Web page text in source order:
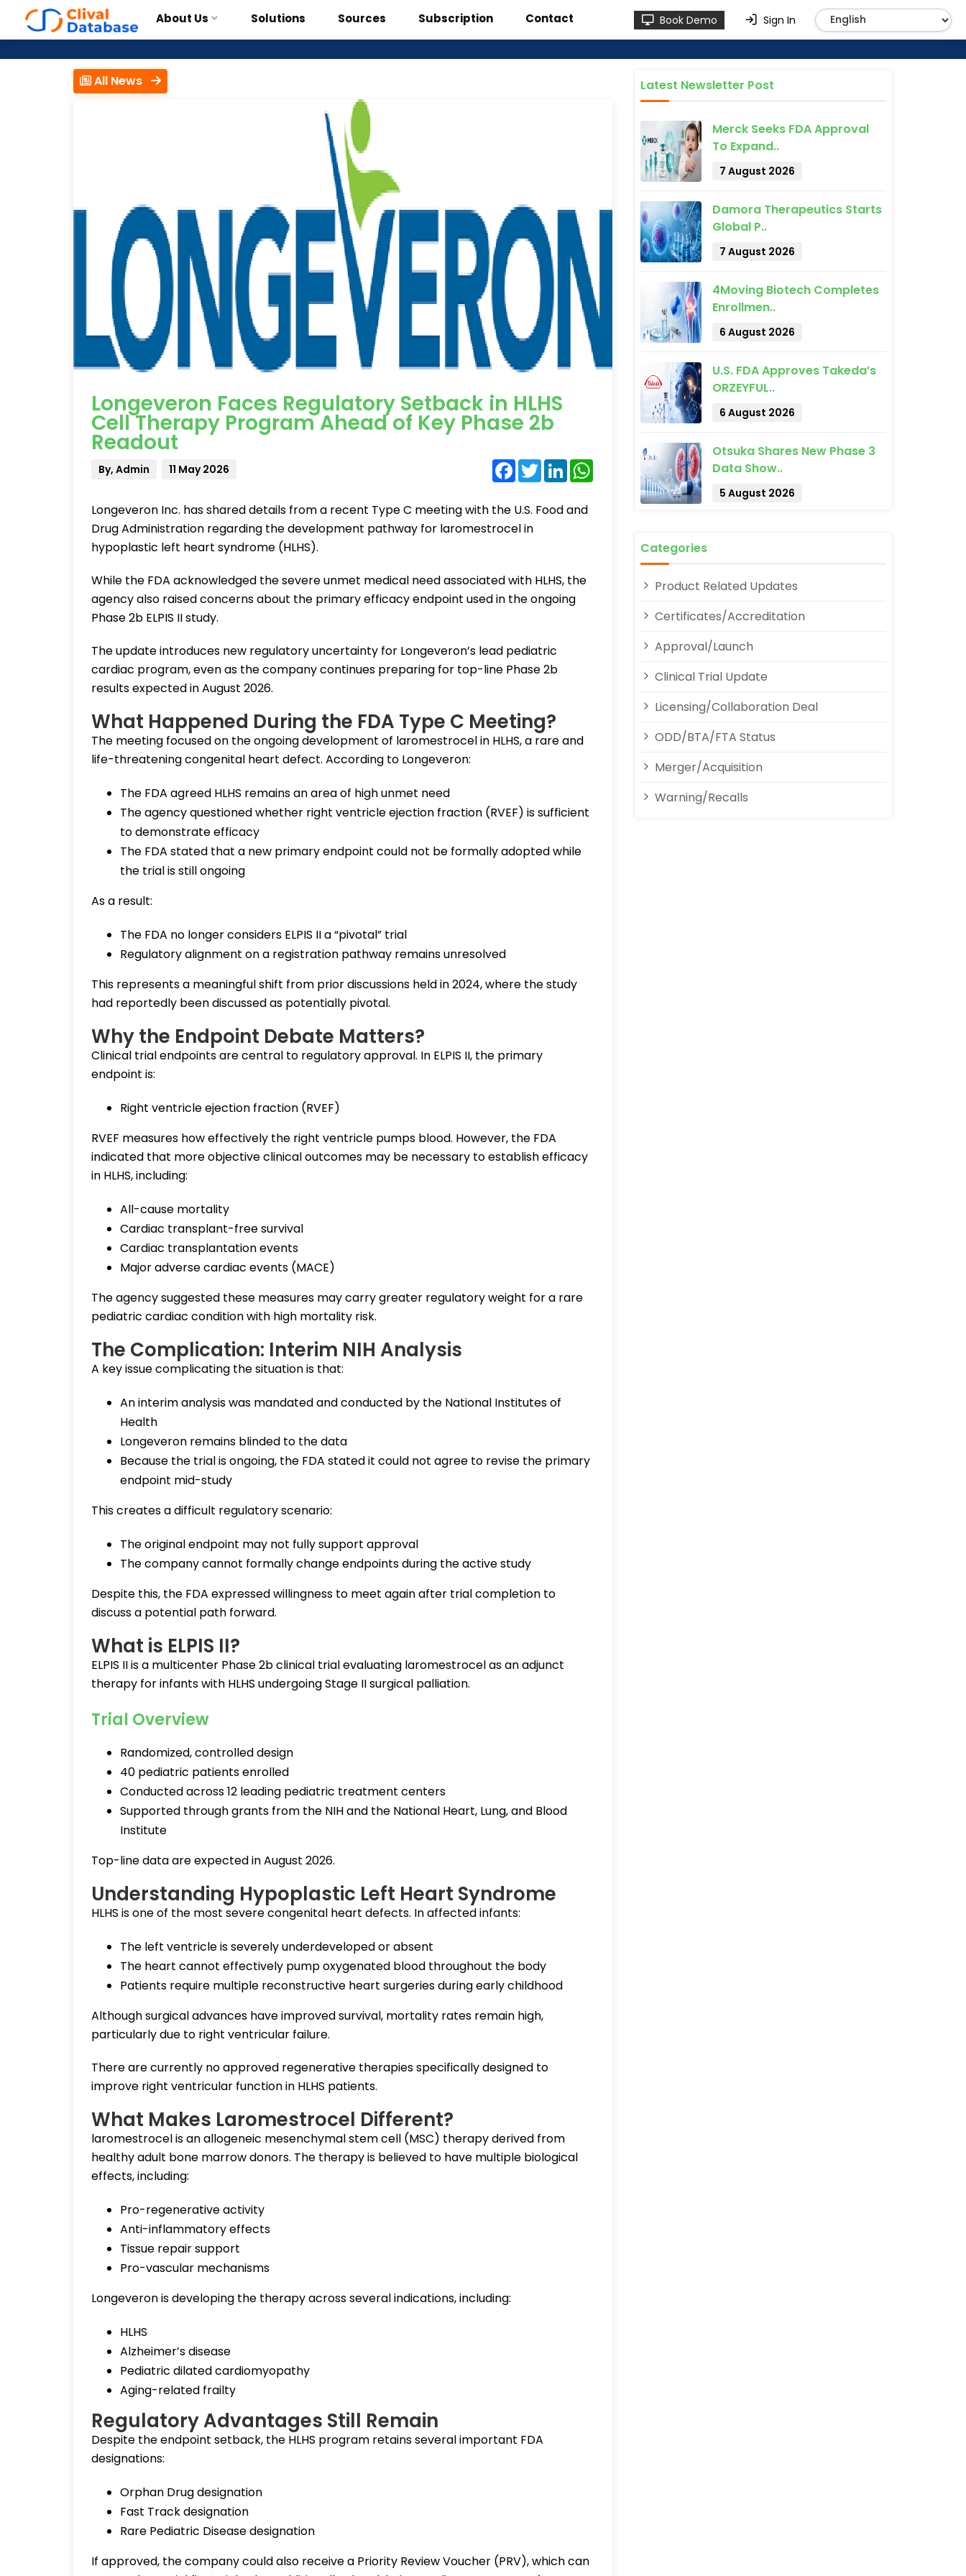
About Us Solutions Sources Subscription Contact Book Demo Sign In
All News
Longeveron Faces Regulatory Setback in HLHS
Cell Therapy Program Ahead of Key Phase 2b
Readout
By, Admin 11 May 2026 Facebook
TwitterLinkedInWhatsApp
Longeveron Inc. has shared details from a recent Type C meeting with the U.S. Food and
Drug Administration regarding the development pathway for laromestrocel in
hypoplastic left heart syndrome (HLHS).
While the FDA acknowledged the severe unmet medical need associated with HLHS, the
agency also raised concerns about the primary efficacy endpoint used in the ongoing
Phase 2b ELPIS II study.
The update introduces new regulatory uncertainty for Longeveron’s lead pediatric
cardiac program, even as the company continues preparing for top-line Phase 2b
results expected in August 2026.
What Happened During the FDA Type C Meeting?
The meeting focused on the ongoing development of laromestrocel in HLHS, a rare and
life-threatening congenital heart defect. According to Longeveron:
The FDA agreed HLHS remains an area of high unmet need
The agency questioned whether right ventricle ejection fraction (RVEF) is sufficient
to demonstrate efficacy
The FDA stated that a new primary endpoint could not be formally adopted while
the trial is still ongoing
As a result:
The FDA no longer considers ELPIS II a “pivotal” trial
Regulatory alignment on a registration pathway remains unresolved
This represents a meaningful shift from prior discussions held in 2024, where the study
had reportedly been discussed as potentially pivotal.
Why the Endpoint Debate Matters?
Clinical trial endpoints are central to regulatory approval. In ELPIS II, the primary
endpoint is:
Right ventricle ejection fraction (RVEF)
RVEF measures how effectively the right ventricle pumps blood. However, the FDA
indicated that more objective clinical outcomes may be necessary to establish efficacy
in HLHS, including:
All-cause mortality
Cardiac transplant-free survival
Cardiac transplantation events
Major adverse cardiac events (MACE)
The agency suggested these measures may carry greater regulatory weight for a rare
pediatric cardiac condition with high mortality risk.
The Complication: Interim NIH Analysis
A key issue complicating the situation is that:
An interim analysis was mandated and conducted by the National Institutes of
Health
Longeveron remains blinded to the data
Because the trial is ongoing, the FDA stated it could not agree to revise the primary
endpoint mid-study
This creates a difficult regulatory scenario:
The original endpoint may not fully support approval
The company cannot formally change endpoints during the active study
Despite this, the FDA expressed willingness to meet again after trial completion to
discuss a potential path forward.
What is ELPIS II?
ELPIS II is a multicenter Phase 2b clinical trial evaluating laromestrocel as an adjunct
therapy for infants with HLHS undergoing Stage II surgical palliation.
Trial Overview
Randomized, controlled design
40 pediatric patients enrolled
Conducted across 12 leading pediatric treatment centers
Supported through grants from the NIH and the National Heart, Lung, and Blood
Institute
Top-line data are expected in August 2026.
Understanding Hypoplastic Left Heart Syndrome
HLHS is one of the most severe congenital heart defects. In affected infants:
The left ventricle is severely underdeveloped or absent
The heart cannot effectively pump oxygenated blood throughout the body
Patients require multiple reconstructive heart surgeries during early childhood
Although surgical advances have improved survival, mortality rates remain high,
particularly due to right ventricular failure.
There are currently no approved regenerative therapies specifically designed to
improve right ventricular function in HLHS patients.
What Makes Laromestrocel Different?
laromestrocel is an allogeneic mesenchymal stem cell (MSC) therapy derived from
healthy adult bone marrow donors. The therapy is believed to have multiple biological
effects, including:
Pro-regenerative activity
Anti-inflammatory effects
Tissue repair support
Pro-vascular mechanisms
Longeveron is developing the therapy across several indications, including:
HLHS
Alzheimer’s disease
Pediatric dilated cardiomyopathy
Aging-related frailty
Regulatory Advantages Still Remain
Despite the endpoint setback, the HLHS program retains several important FDA
designations:
Orphan Drug designation
Fast Track designation
Rare Pediatric Disease designation
If approved, the company could also receive a Priority Review Voucher (PRV), which can
Latest Newsletter Post
Merck Seeks FDA Approval
To Expand..
7 August 2026
Damora Therapeutics Starts
Global P..
7 August 2026
4Moving Biotech Completes
Enrollmen..
6 August 2026
U.S. FDA Approves Takeda’s
ORZEYFUL..
6 August 2026
Otsuka Shares New Phase 3
Data Show..
5 August 2026
Categories
Product Related Updates
Certificates/Accreditation
Approval/Launch
Clinical Trial Update
Licensing/Collaboration Deal
ODD/BTA/FTA Status
Merger/Acquisition
Warning/Recalls